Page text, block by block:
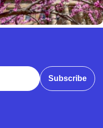
Subscribe